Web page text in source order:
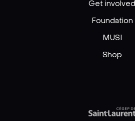
Get involved
Foundation
MUSI
Shop